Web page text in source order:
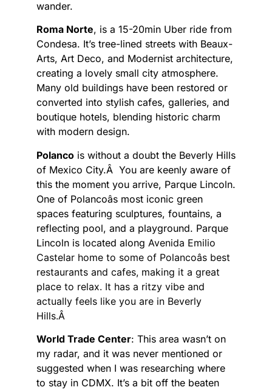
wander.
Roma Norte, is a 15-20min Uber ride from
Condesa. It’s tree-lined streets with Beaux-
Arts, Art Deco, and Modernist architecture,
creating a lovely small city atmosphere.
Many old buildings have been restored or
converted into stylish cafes, galleries, and
boutique hotels, blending historic charm
with modern design.
Polanco is without a doubt the Beverly Hills
of Mexico City.Â You are keenly aware of
this the moment you arrive, Parque Lincoln.
One of Polancoâs most iconic green
spaces featuring sculptures, fountains, a
reflecting pool, and a playground. Parque
Lincoln is located along Avenida Emilio
Castelar home to some of Polancoâs best
restaurants and cafes, making it a great
place to relax. It has a ritzy vibe and
actually feels like you are in Beverly
Hills.Â
World Trade Center: This area wasn’t on
my radar, and it was never mentioned or
suggested when I was researching where
to stay in CDMX. It’s a bit off the beaten